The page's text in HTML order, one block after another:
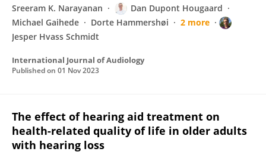
Sreeram K. Narayanan
Dan Dupont Hougaard
Michael Gaihede
Dorte Hammershøi
2 more
Jesper Hvass Schmidt
International Journal of Audiology
Published on 01 Nov 2023
The effect of hearing aid treatment on
health-related quality of life in older adults
with hearing loss